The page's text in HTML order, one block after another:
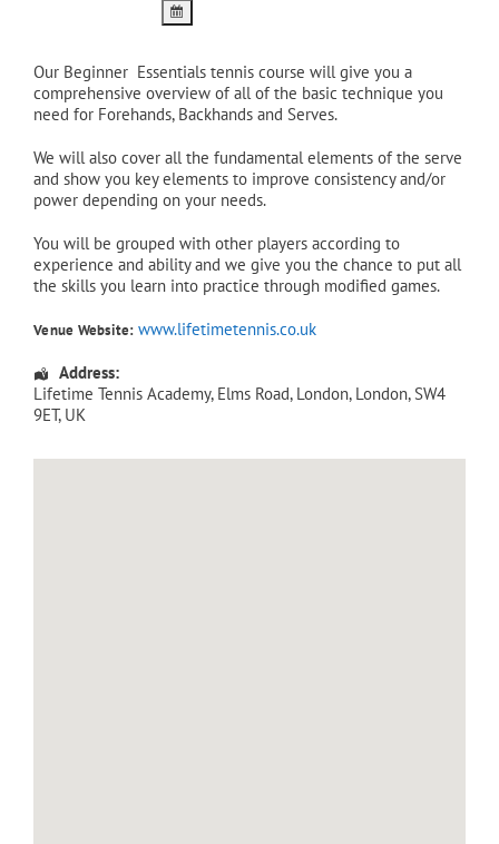
Our Beginner Essentials tennis course will give you a
comprehensive overview of all of the basic technique you
need for Forehands, Backhands and Serves.
We will also cover all the fundamental elements of the serve
and show you key elements to improve consistency and/or
power depending on your needs.
You will be grouped with other players according to
experience and ability and we give you the chance to put all
the skills you learn into practice through modified games.
Venue Website: www.lifetimetennis.co.uk
Address:
Lifetime Tennis Academy, Elms Road, London, London, SW4
9ET, UK